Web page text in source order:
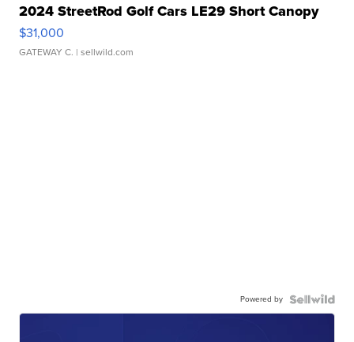
2024 StreetRod Golf Cars LE29 Short Canopy
$31,000
GATEWAY C. | sellwild.com
Powered by